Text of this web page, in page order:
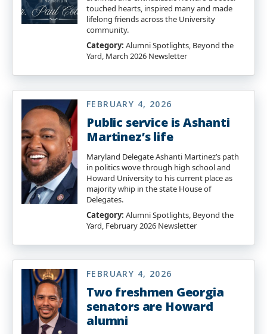
touched hearts, inspired many and made
lifelong friends across the University
community.
Category: Alumni Spotlights, Beyond the
Yard, March 2026 Newsletter
FEBRUARY 4, 2026
Public service is Ashanti
Martinez’s life
Maryland Delegate Ashanti Martinez’s path
in politics wove through high school and
Howard University to his current place as
majority whip in the state House of
Delegates.
Category: Alumni Spotlights, Beyond the
Yard, February 2026 Newsletter
FEBRUARY 4, 2026
Two freshmen Georgia
senators are Howard
alumni